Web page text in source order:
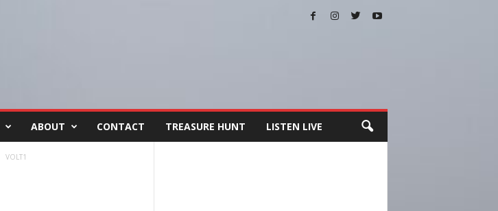
ABOUT CONTACT TREASURE HUNT LISTEN LIVE
VOLT1